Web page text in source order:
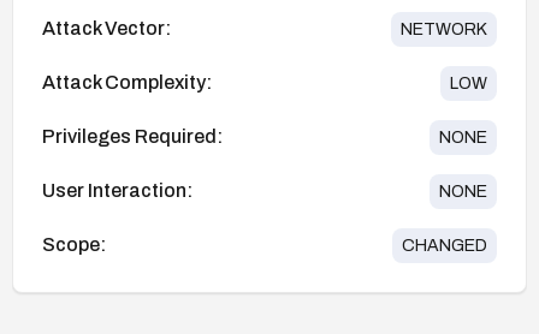
Attack Vector: NETWORK
Attack Complexity: LOW
Privileges Required: NONE
User Interaction: NONE
Scope: CHANGED